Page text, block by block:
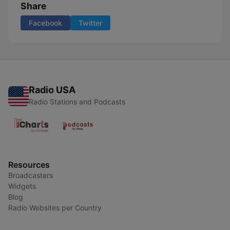
Share
Facebook Twitter
Radio USA
Radio Stations and Podcasts
Resources
Broadcasters
Widgets
Blog
Radio Websites per Country